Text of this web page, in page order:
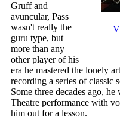
Gruff and
avuncular, Pass
wasn't really the
guru type, but
more than any
other player of his
era he mastered the lonely
recording a series of classic
Some three decades ago,
Theatre performance with
him out for a lesson.